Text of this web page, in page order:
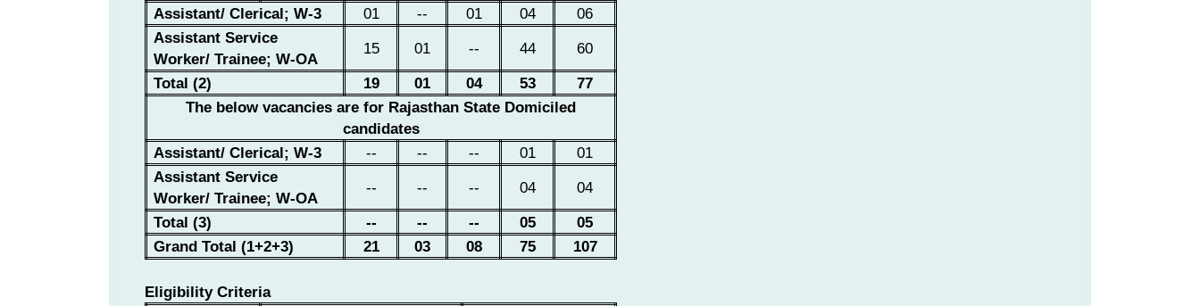
Assistant/ Clerical; W-3
01 -- 01 04
06
Assistant Service
Worker/ Trainee;W-OA
15 01 -- 44
60
Total (2)
19 01 04 53
77
The below vacancies are for Rajasthan State Domiciled
candidates
Assistant/ Clerical; W-3
-- -- -- 01
01
Assistant Service
Worker/ Trainee;W-OA
-- -- -- 04
04
Total (3)
-- -- -- 05
05
Grand Total (1+2+3)
21 03 08 75 107
Eligibility Criteria